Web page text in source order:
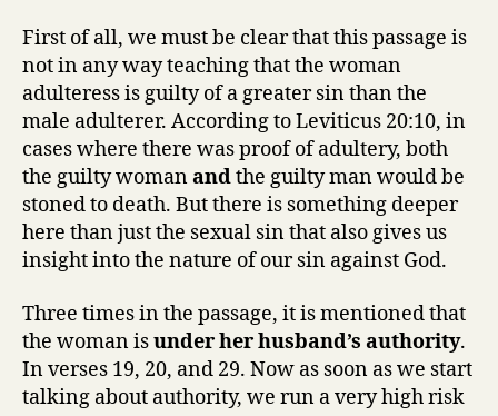
First of all, we must be clear that this passage is
not in any way teaching that the woman
adulteress is guilty of a greater sin than the
male adulterer. According to Leviticus 20:10, in
cases where there was proof of adultery, both
the guilty womanandthe guilty man would be
stoned to death. But there is something deeper
here than just the sexual sin that also gives us
insight into the nature of our sin against God.
Three times in the passage, it is mentioned that
the woman isunder her husband’s authority.
In verses 19, 20, and 29. Now as soon as we start
talking about authority, we run a very high risk